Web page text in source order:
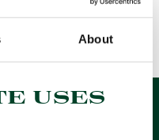
About
uses
FOUND